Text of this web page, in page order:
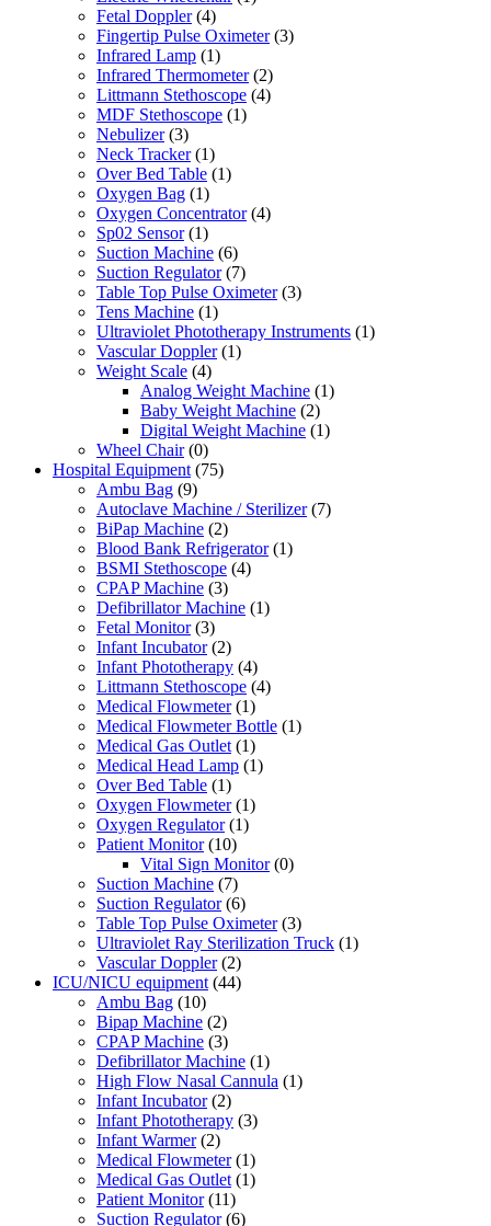
Fetal Doppler (4)
Fingertip Pulse Oximeter (3)
Infrared Lamp (1)
Infrared Thermometer (2)
Littmann Stethoscope (4)
MDF Stethoscope (1)
Nebulizer (3)
Neck Tracker (1)
Over Bed Table (1)
Oxygen Bag (1)
Oxygen Concentrator (4)
Sp02 Sensor (1)
Suction Machine (6)
Suction Regulator (7)
Table Top Pulse Oximeter (3)
Tens Machine (1)
Ultraviolet Phototherapy Instruments (1)
Vascular Doppler (1)
Weight Scale (4)
Analog Weight Machine (1)
Baby Weight Machine (2)
Digital Weight Machine (1)
Wheel Chair (0)
Hospital Equipment (75)
Ambu Bag (9)
Autoclave Machine / Sterilizer (7)
BiPap Machine (2)
Blood Bank Refrigerator (1)
BSMI Stethoscope (4)
CPAP Machine (3)
Defibrillator Machine (1)
Fetal Monitor (3)
Infant Incubator (2)
Infant Phototherapy (4)
Littmann Stethoscope (4)
Medical Flowmeter (1)
Medical Flowmeter Bottle (1)
Medical Gas Outlet (1)
Medical Head Lamp (1)
Over Bed Table (1)
Oxygen Flowmeter (1)
Oxygen Regulator (1)
Patient Monitor (10)
Vital Sign Monitor (0)
Suction Machine (7)
Suction Regulator (6)
Table Top Pulse Oximeter (3)
Ultraviolet Ray Sterilization Truck (1)
Vascular Doppler (2)
ICU/NICU equipment (44)
Ambu Bag (10)
Bipap Machine (2)
CPAP Machine (3)
Defibrillator Machine (1)
High Flow Nasal Cannula (1)
Infant Incubator (2)
Infant Phototherapy (3)
Infant Warmer (2)
Medical Flowmeter (1)
Medical Gas Outlet (1)
Patient Monitor (11)
Suction Regulator (6)